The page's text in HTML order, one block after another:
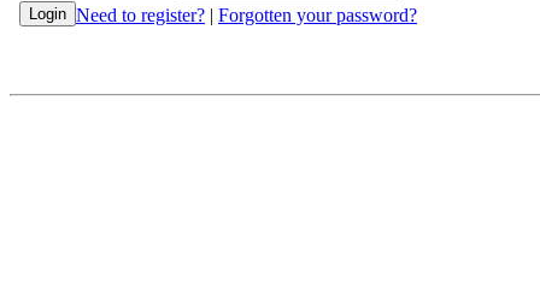
Need to register? | Forgotten your password?